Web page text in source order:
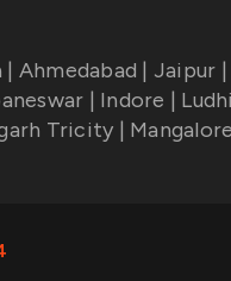
| Ahmedabad | Jaipur |
| Indore |
Tricity |